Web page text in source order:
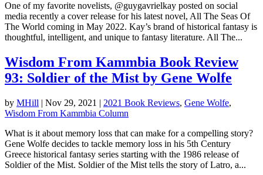
One of my favorite novelists, @guygavrielkay posted on social
media recently a cover release for his latest novel, All The Seas Of
The World coming in May 2022. Kay’s brand of historical fantasy is
thoughtful, intelligent, and unique to fantasy literature. All The...
Wisdom From Kammbia Book Review
93: Soldier of the Mist by Gene Wolfe
by MHill | Nov 29, 2021 | 2021 Book Reviews, Gene Wolfe,
Wisdom From Kammbia Column
What is it about memory loss that can make for a compelling story?
Gene Wolfe decides to tackle memory loss in his 5th Century
Greece historical fantasy series starting with the 1986 release of
Soldier of the Mist. Soldier of the Mist tells the story of Latro, a...